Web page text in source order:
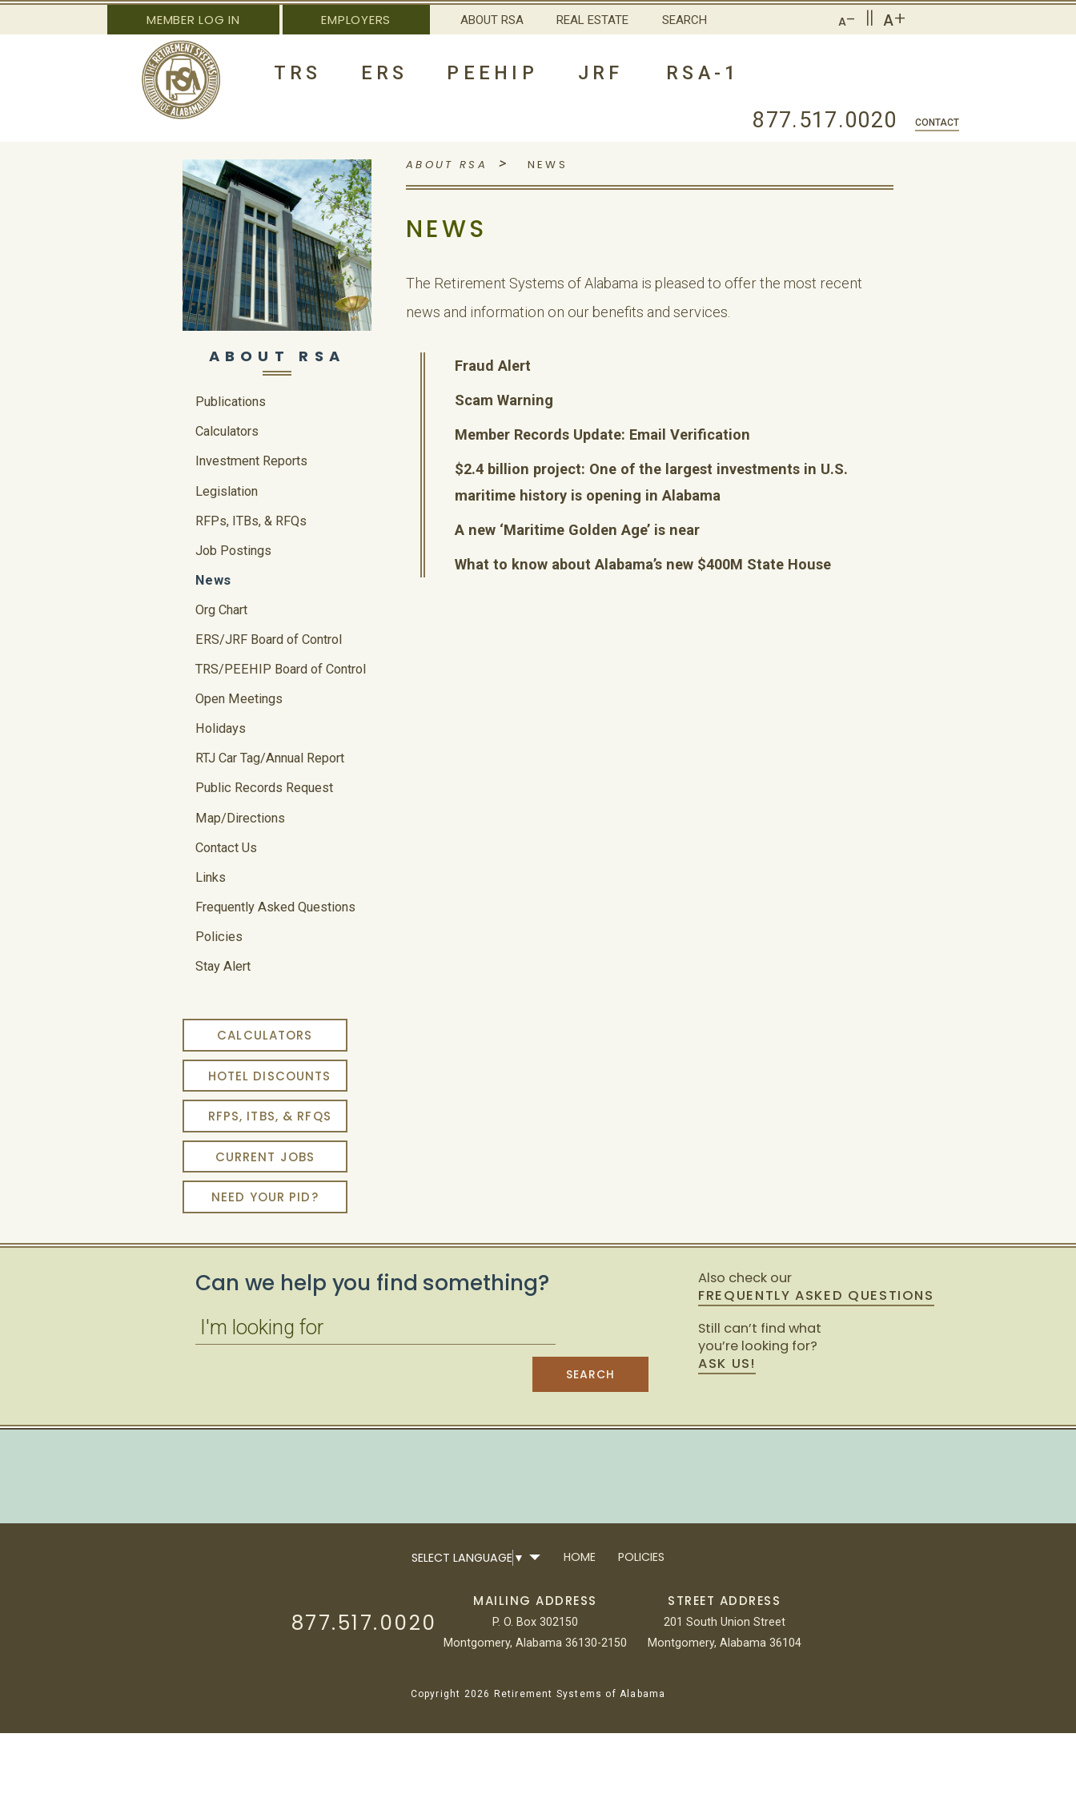
MEMBER LOG IN EMPLOYERS ABOUT RSA REAL ESTATE SEARCH A- || A+
TRS ERS PEEHIP JRF RSA-1
877.517.0020 CONTACT
ABOUT RSA
Publications
Calculators
Investment Reports
Legislation
RFPs, ITBs, & RFQs
Job Postings
News
Org Chart
ERS/JRF Board of Control
TRS/PEEHIP Board of Control
Open Meetings
Holidays
RTJ Car Tag/Annual Report
Public Records Request
Map/Directions
Contact Us
Links
Frequently Asked Questions
Policies
Stay Alert
CALCULATORS
HOTEL DISCOUNTS
RFPS, ITBS, & RFQS
CURRENT JOBS
NEED YOUR PID?
ABOUT RSA > NEWS
NEWS
The Retirement Systems of Alabama is pleased to offer the most recent
news and information on our benefits and services.
Fraud Alert
Scam Warning
Member Records Update: Email Verification
$2.4 billion project: One of the largest investments in U.S.
maritime history is opening in Alabama
A new ‘Maritime Golden Age’ is near
What to know about Alabama’s new $400M State House
Can we help you find something?
Also check our
FREQUENTLY ASKED QUESTIONS
Still can’t find what
you’re looking for?
ASK US!
SELECT LANGUAGE ▼ HOME POLICIES
STREET ADDRESS
201 South Union Street
Montgomery, Alabama 36104
MAILING ADDRESS
P. O. Box 302150
Montgomery, Alabama 36130-2150
877.517.0020
Copyright 2026 Retirement Systems of Alabama